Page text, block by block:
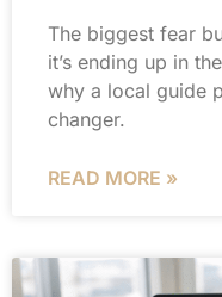
The biggest fear
it’s ending up in
why a local guide
changer.
READ MORE »